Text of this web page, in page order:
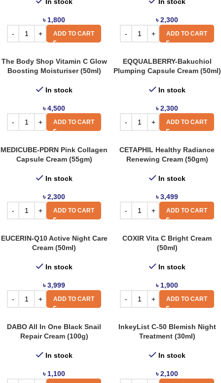
৳ 1,800
ADD TO CART
৳2,300
ADD TO CART
The Body Shop Vitamin C Glow
Boosting Moisturiser (50ml)
In stock
৳4,500
ADD TO CART
EQQUALBERRY-Bakuchiol
Plumping Capsule Cream (50ml)
In stock
৳2,300
ADD TO CART
MEDICUBE-PDRN Pink Collagen
Capsule Cream (55gm)
In stock
৳2,300
ADD TO CART
CETAPHIL Healthy Radiance
Renewing Cream (50gm)
In stock
৳3,499
ADD TO CART
EUCERIN-Q10 Active Night Care
Cream (50ml)
In stock
৳3,999
ADD TO CART
COXIR Vita C Bright Cream
(50ml)
In stock
৳ 1,900
ADD TO CART
DABO All In One Black Snail
Repair Cream (100g)
In stock
৳ 1,100
InkeyList C-50 Blemish Night
Treatment (30ml)
In stock
৳2,100